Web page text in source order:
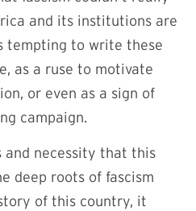
and its institutions are
tempting to write these
as a ruse to motivate
or even as a sign of
campaign.
and necessity that this
deep roots of fascism
of this country, it